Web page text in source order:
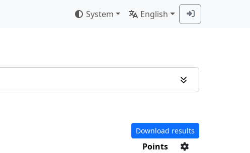
System English
Download results
Points